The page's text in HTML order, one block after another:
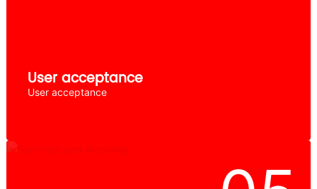
User acceptance
User acceptance